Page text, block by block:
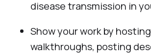
disease transmission in
Show your work by
walkthroughs, posting